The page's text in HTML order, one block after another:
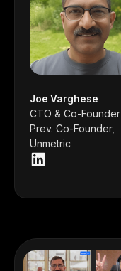
Joe Varghese
CTO & Co-Founder
Prev. Co-Founder,
Unmetric